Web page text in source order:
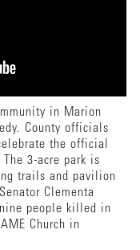
in Marion
County officials
the official
3-acre park is
trails and pavilion
Clementa
nine people killed in
Church in